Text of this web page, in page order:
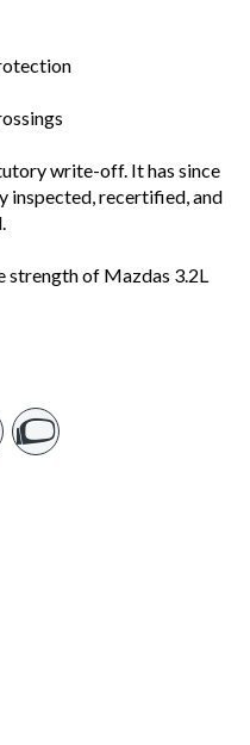
write-off. It has since
inspected, recertified, and
strength of Mazdas 3.2L